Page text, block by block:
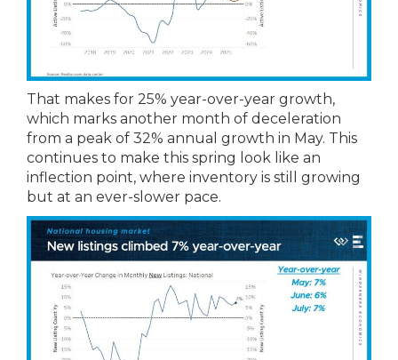
That makes for 25% year-over-year growth,
which marks another month of deceleration
from a peak of 32% annual growth in May. This
continues to make this spring look like an
inflection point, where inventory is still growing
but at an ever-slower pace.